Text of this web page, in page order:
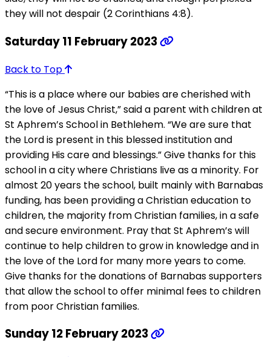
they will not despair (2 Corinthians 4:8).
Saturday 11 February 2023
Back to Top
“This is a place where our babies are cherished with
the love of Jesus Christ,” said a parent with children at
St Aphrem’s School in Bethlehem. “We are sure that
the Lord is present in this blessed institution and
providing His care and blessings.” Give thanks for this
school in a city where Christians live as a minority. For
almost 20 years the school, built mainly with Barnabas
funding, has been providing a Christian education to
children, the majority from Christian families, in a safe
and secure environment. Pray that St Aphrem’s will
continue to help children to grow in knowledge and in
the love of the Lord for many more years to come.
Give thanks for the donations of Barnabas supporters
that allow the school to offer minimal fees to children
from poor Christian families.
Sunday 12 February 2023